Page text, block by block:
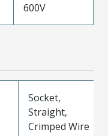
600V
Socket,
Straight,
Crimped Wire